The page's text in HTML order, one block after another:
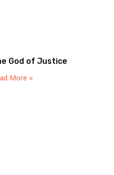
God of Justice
More »